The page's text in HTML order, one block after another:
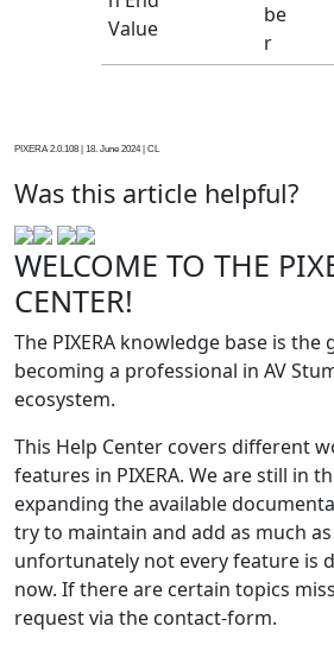
Value
be
r
PIXERA 2.0.108 | 18. June 2024 | CL
Was this article helpful?
WELCOME TO THE
CENTER!
The PIXERA knowledge base is the
becoming a professional in AV
ecosystem.
This Help Center covers different
features in PIXERA. We are still in
expanding the available
try to maintain and add as much
unfortunately not every feature is
now. If there are certain topics
request via the contact-form.